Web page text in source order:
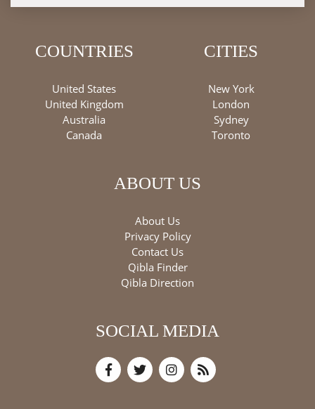
COUNTRIES
United States
United Kingdom
Australia
Canada
CITIES
New York
London
Sydney
Toronto
ABOUT US
About Us
Privacy Policy
Contact Us
Qibla Finder
Qibla Direction
SOCIAL MEDIA